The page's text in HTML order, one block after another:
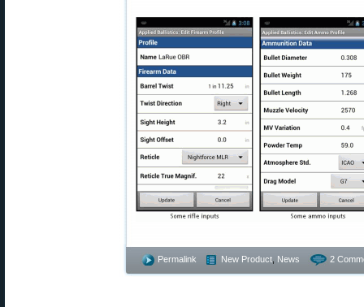
Permalink New Product News 2